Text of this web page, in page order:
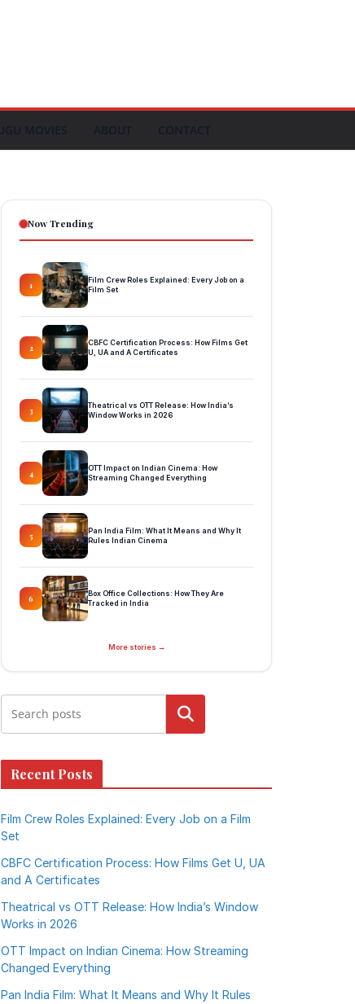
Now Trending
1
Film Crew Roles Explained: Every Job on a
Film Set
2
CBFC Certification Process: How Films Get
U, UA and A Certificates
3
Theatrical vs OTT Release: How India’s
Window Works in 2026
4
OTT Impact on Indian Cinema: How
Streaming Changed Everything
5
Pan India Film: What It Means and Why It
Rules Indian Cinema
6
Box Office Collections: How They Are
Tracked in India
More stories →
Search
Recent Posts
Film Crew Roles Explained: Every Job on a Film
Set
CBFC Certification Process: How Films Get U, UA
and A Certificates
Theatrical vs OTT Release: How India’s Window
Works in 2026
OTT Impact on Indian Cinema: How Streaming
Changed Everything
Pan India Film: What It Means and Why It Rules